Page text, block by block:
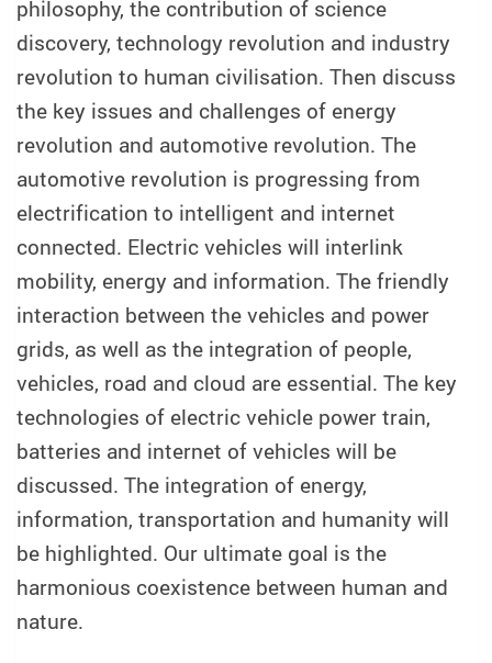
philosophy, the contribution of science
discovery, technology revolution and industry
revolution to human civilisation. Then discuss
the key issues and challenges of energy
revolution and automotive revolution. The
automotive revolution is progressing from
electrification to intelligent and internet
connected. Electric vehicles will interlink
mobility, energy and information. The friendly
interaction between the vehicles and power
grids, as well as the integration of people,
vehicles, road and cloud are essential. The key
technologies of electric vehicle power train,
batteries and internet of vehicles will be
discussed. The integration of energy,
information, transportation and humanity will
be highlighted. Our ultimate goal is the
harmonious coexistence between human and
nature.